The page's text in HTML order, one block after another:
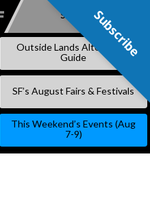
SKIP
Subscribe
Outside Lands Alternative
Guide
SF’s August Fairs & Festivals
This Weekend’s Events (Aug
7-9)
Subscribe